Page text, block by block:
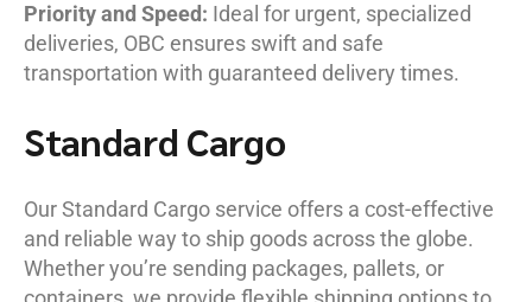
Priority and Speed: Ideal for urgent, specialized
deliveries, OBC ensures swift and safe
transportation with guaranteed delivery times.
Standard Cargo
Our Standard Cargo service offers a cost-effective
and reliable way to ship goods across the globe.
Whether you’re sending packages, pallets, or